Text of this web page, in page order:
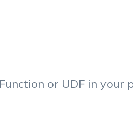
or UDF in your